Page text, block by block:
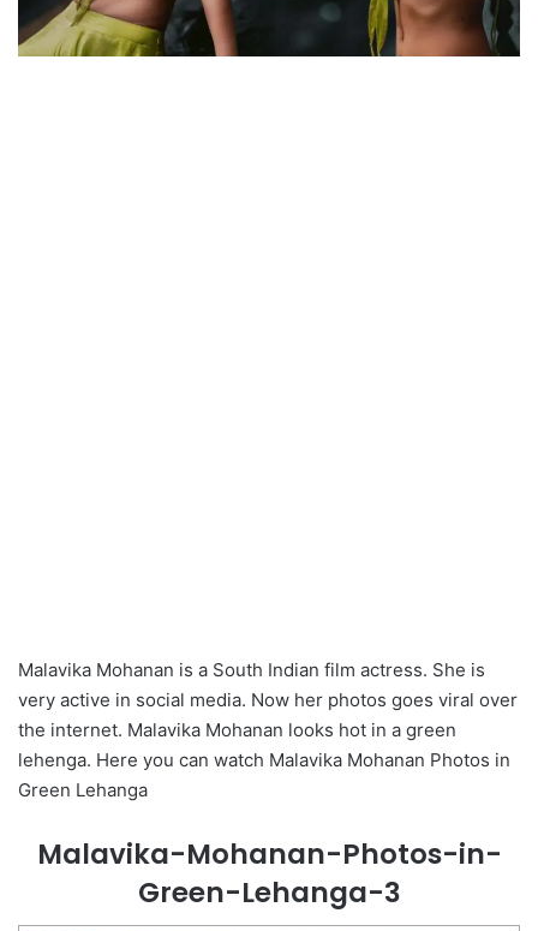
Malavika Mohanan is a South Indian film actress. She is
very active in social media. Now her photos goes viral over
the internet. Malavika Mohanan looks hot in a green
lehenga. Here you can watch Malavika Mohanan Photos in
Green Lehanga
Malavika-Mohanan-Photos-in-
Green-Lehanga-3